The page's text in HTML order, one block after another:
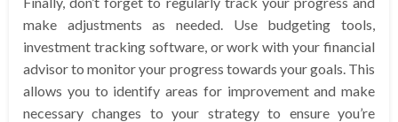
make adjustments as needed. Use budgeting tools,
investment tracking software, or work with your financial
advisor to monitor your progress towards your goals. This
allows you to identify areas for improvement and make
necessary changes to your strategy to ensure you’re